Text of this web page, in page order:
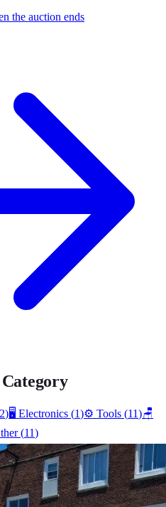
the auction ends
2)🖥️ Electronics (1)⚙️ Tools (11)🪑
(11)